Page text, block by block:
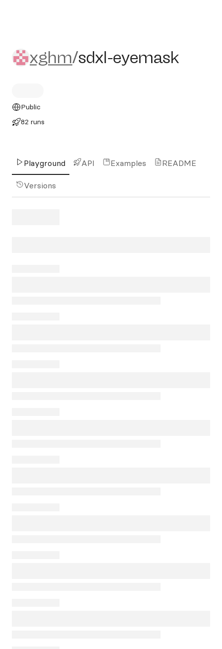
xghm/sdxl-eyemask
xghm/sdxl-eyemask
Public
82 runs
Playground API Examples README
Versions